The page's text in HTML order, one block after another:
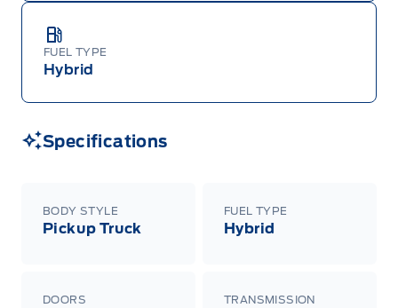
FUEL TYPE
Hybrid
Specifications
BODY STYLE
Pickup Truck
FUEL TYPE
Hybrid
DOORS TRANSMISSION